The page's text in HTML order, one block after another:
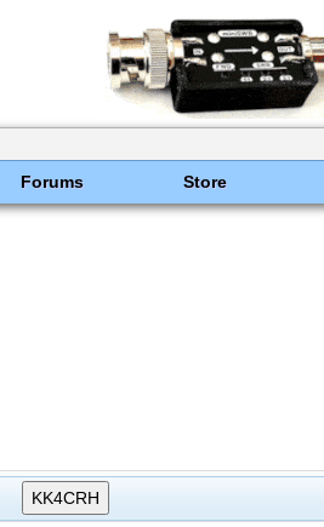
Forums Store